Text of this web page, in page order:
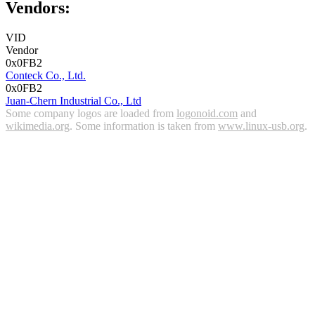
Vendors:
VID
Vendor
0x0FB2
Conteck Co., Ltd.
0x0FB2
Juan-Chern Industrial Co., Ltd
Some company logos are loaded from logonoid.com and
wikimedia.org. Some information is taken from www.linux-usb.org.